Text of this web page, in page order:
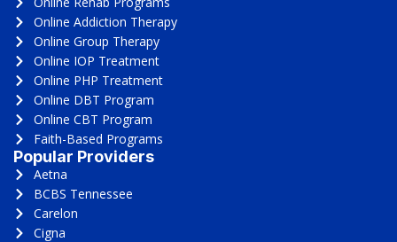
Online Addiction Therapy
Online Group Therapy
Online IOP Treatment
Online PHP Treatment
Online DBT Program
Online CBT Program
Faith-Based Programs
Popular Providers
Aetna
BCBS Tennessee
Carelon
Cigna